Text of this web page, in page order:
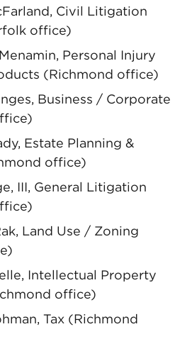
Civil Litigation
office)
Personal Injury
(Richmond office)
Business / Corporate
Estate Planning &
office)
III, General Litigation
Land Use / Zoning
Intellectual Property
office)
Tax (Richmond